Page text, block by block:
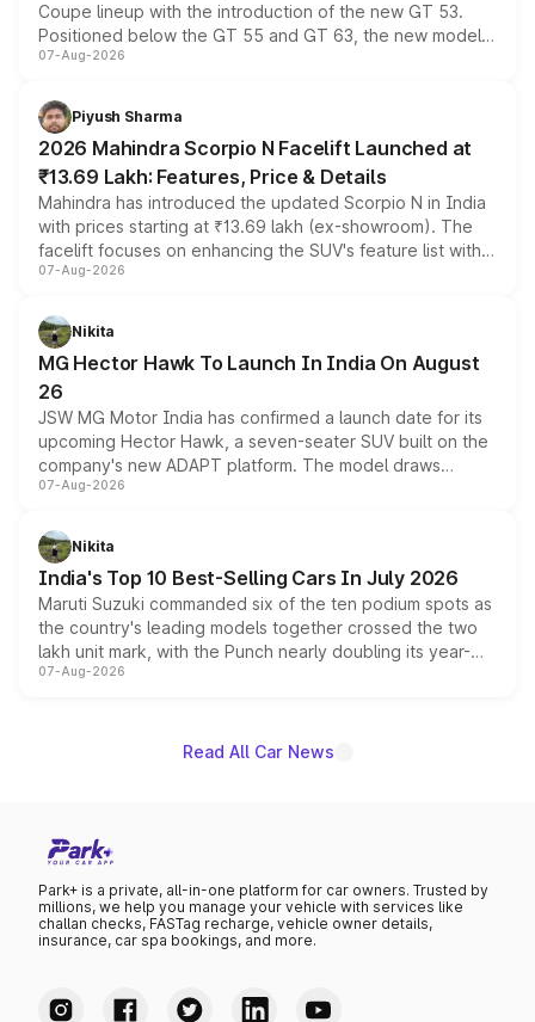
Coupe lineup with the introduction of the new GT 53.
Positioned below the GT 55 and GT 63, the new model
combines dual-motor all-wheel drive, a high-performance
more accessible entry point into the brand's latest
electric performance sedan range.
07-Aug-2026
Piyush Sharma
2026 Mahindra Scorpio N Facelift Launched at
₹13.69 Lakh: Features, Price & Details
Mahindra has introduced the updated Scorpio N in India
with prices starting at ₹13.69 lakh (ex-showroom). The
facelift focuses on enhancing the SUV's feature list with a
panoramic sunroof, larger digital displays, Level 2 ADAS
petrol and diesel engine options without any mechanical
changes.
07-Aug-2026
Nikita
MG Hector Hawk To Launch In India On August
26
JSW MG Motor India has confirmed a launch date for its
upcoming Hector Hawk, a seven-seater SUV built on the
company's new ADAPT platform. The model draws
heavily from the Wuling Starlight 560 sold overseas and
in hybrid powertrain options, positioning it above the
existing Hector in the brand's India lineup.
07-Aug-2026
Nikita
India's Top 10 Best-Selling Cars In July 2026
Maruti Suzuki commanded six of the ten podium spots as
the country's leading models together crossed the two
lakh unit mark, with the Punch nearly doubling its year-
on-year volumes to stand out as the fastest-growing
07-Aug-2026
Read All Car News
Park+ is a private, all-in-one platform for car owners. Trusted by
millions, we help you manage your vehicle with services like
challan checks, FASTag recharge, vehicle owner details,
insurance, car spa bookings, and more.